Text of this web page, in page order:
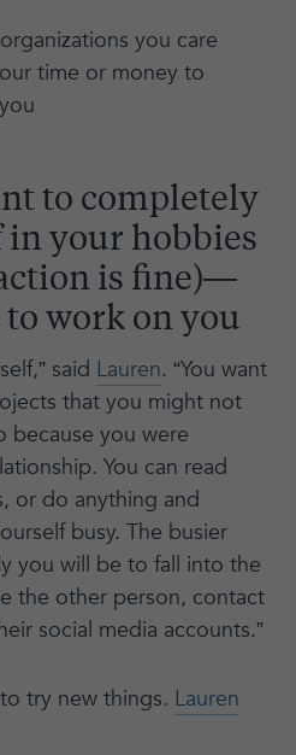
you care
time or money to
to completely
in your hobbies
is fine)—
work on you
said Lauren. “You want
that you might not
because you were
You can read
or do anything and
busy. The busier
you will be to fall into the
the other person, contact
social media accounts.”
try new things. Lauren